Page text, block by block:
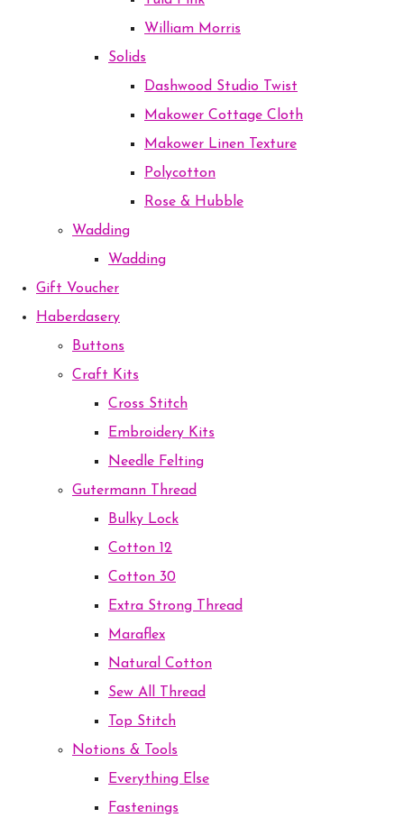
William Morris
Solids
Dashwood Studio Twist
Makower Cottage Cloth
Makower Linen Texture
Polycotton
Rose & Hubble
Wadding
Wadding
Gift Voucher
Haberdasery
Buttons
Craft Kits
Cross Stitch
Embroidery Kits
Needle Felting
Gutermann Thread
Bulky Lock
Cotton 12
Cotton 30
Extra Strong Thread
Maraflex
Natural Cotton
Sew All Thread
Top Stitch
Notions & Tools
Everything Else
Fastenings